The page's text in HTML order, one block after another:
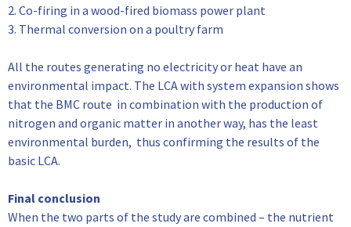
2. Co-firing in a wood-fired biomass power plant
3. Thermal conversion on a poultry farm
All the routes generating no electricity or heat have an
environmental impact. The LCA with system expansion shows
that the BMC route in combination with the production of
nitrogen and organic matter in another way, has the least
environmental burden, thus confirming the results of the
basic LCA.
Final conclusion
When the two parts of the study are combined – the nutrient